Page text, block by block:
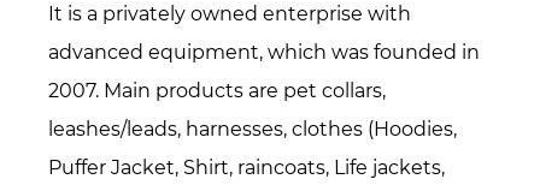
It is a privately owned enterprise with
advanced equipment, which was founded in
2007. Main products are pet collars,
leashes/leads, harnesses, clothes (Hoodies,
Puffer Jacket, Shirt, raincoats, Life jackets,